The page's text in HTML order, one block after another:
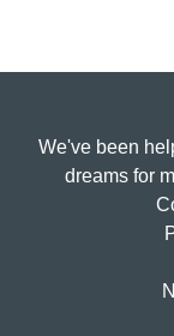
We've been
dreams for